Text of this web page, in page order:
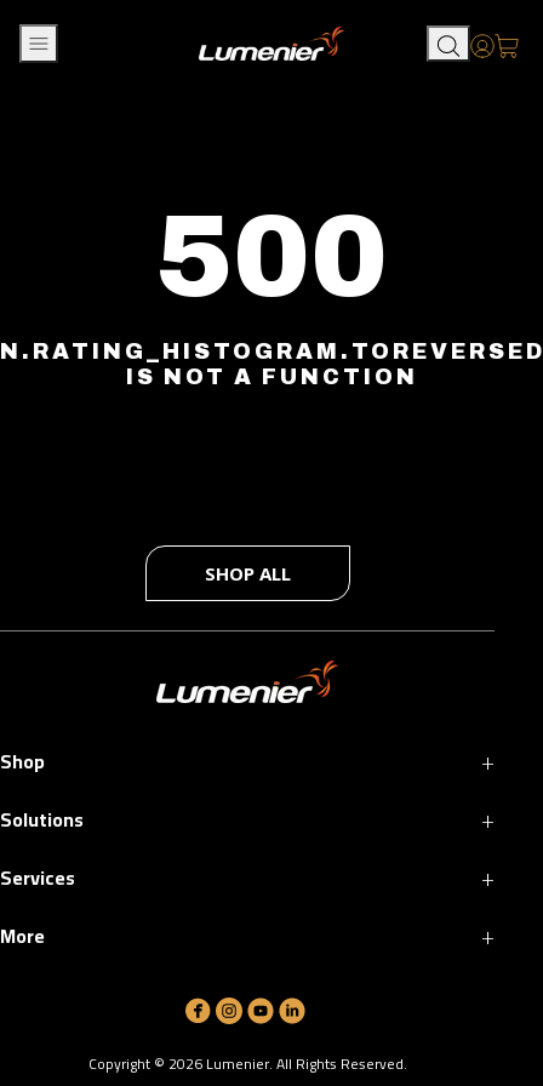
500
IS NOT A FUNCTION
SHOP ALL
Shop +
Solutions +
Services +
More +
Copyright © 2026Lumenier. All Rights Reserved.